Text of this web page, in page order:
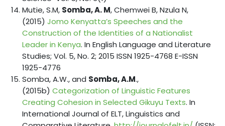
Mutie, S.M, Somba, A. M, Chemwei B, Nzula N,
(2015) Jomo Kenyatta’s Speeches and the
Construction of the Identities of a Nationalist
Leader in Kenya. In English Language and Literature
Studies; Vol. 5, No. 2; 2015 ISSN 1925-4768 E-ISSN
1925-4776
Somba, A.W., and Somba, A.M.,
(2015b) Categorization of Linguistic Features
Creating Cohesion in Selected Gikuyu Texts. In
International Journal of ELT, Linguistics and